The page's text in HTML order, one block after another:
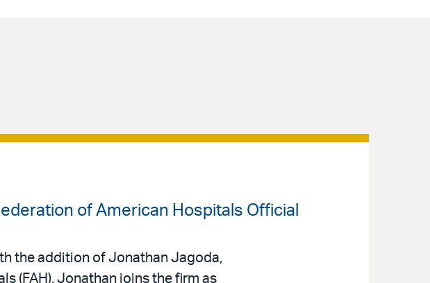
of American Hospitals Official
the addition of Jonathan Jagoda,
(FAH). Jonathan joins the firm as